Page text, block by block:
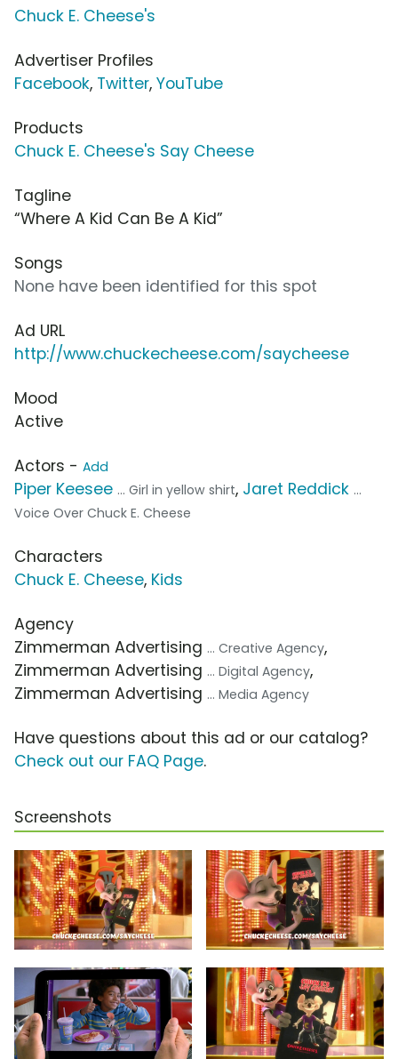
Chuck E. Cheese's
Advertiser Profiles
Facebook, Twitter, YouTube
Products
Chuck E. Cheese's Say Cheese
Tagline
“Where A Kid Can Be A Kid”
Songs
None have been identified for this spot
Ad URL
http://www.chuckecheese.com/saycheese
Mood
Active
Actors - Add
Piper Keesee ... Girl in yellow shirt, Jaret Reddick ...
Voice Over Chuck E. Cheese
Characters
Chuck E. Cheese, Kids
Agency
Zimmerman Advertising ... Creative Agency,
Zimmerman Advertising ... Digital Agency,
Zimmerman Advertising ... Media Agency
Have questions about this ad or our catalog?
Check out our FAQ Page.
Screenshots